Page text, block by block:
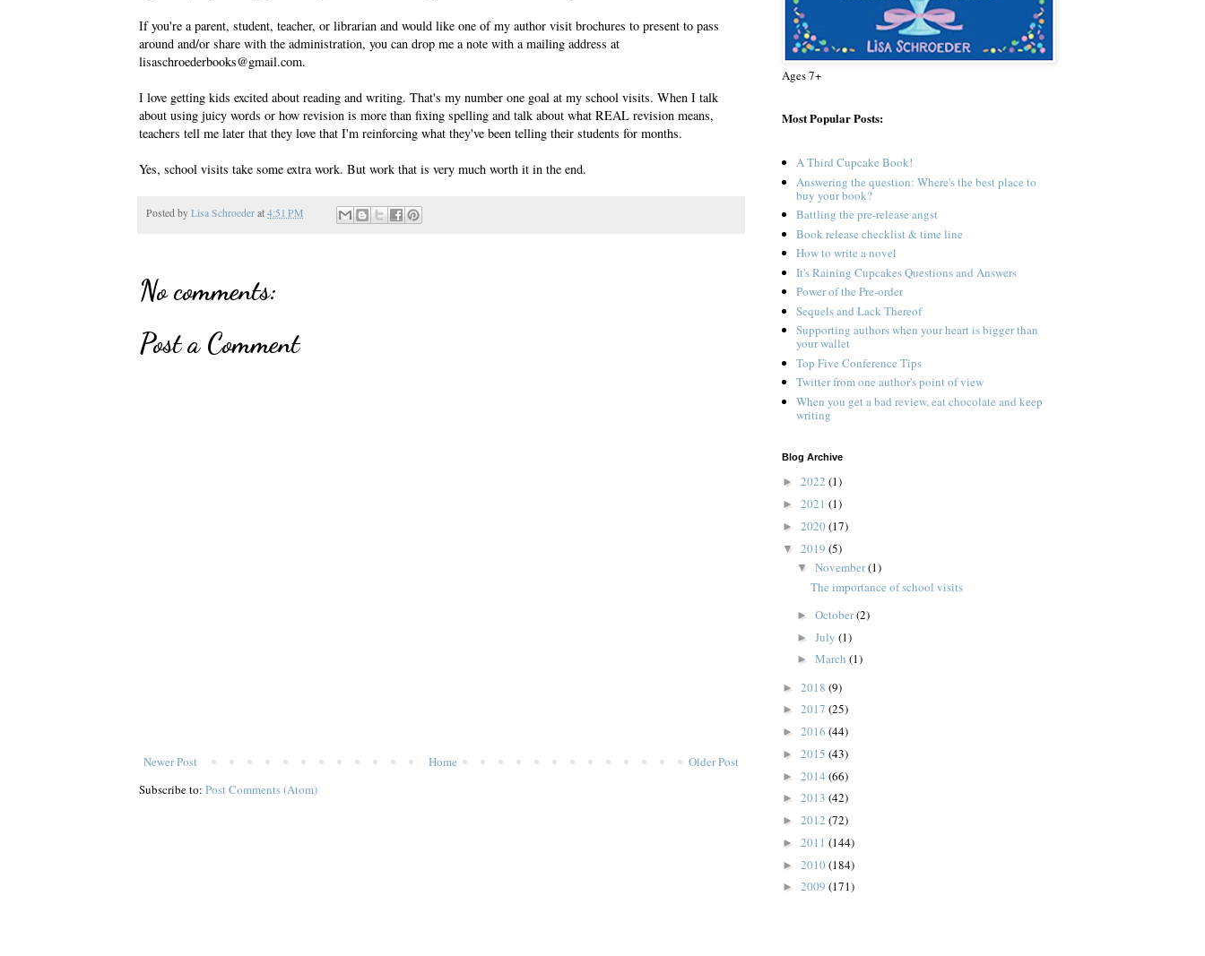
If you're a parent, student, teacher, or librarian and would like one of my author visit brochures to present to pass
around and/or share with the administration, you can drop me a note with a mailing address at
lisaschroederbooks@gmail.com.
I love getting kids excited about reading and writing. That's my number one goal at my school visits. When I talk
about using juicy words or how revision is more than fixing spelling and talk about what REAL revision means,
teachers tell me later that they love that I'm reinforcing what they've been telling their students for months.
Yes, school visits take some extra work. But work that is very much worth it in the end.
Posted by Lisa Schroeder at 4:51 PM
No comments:
Post a Comment
Newer Post Older Post
Home
Subscribe to: Post Comments (Atom)
Ages 7+
Most Popular Posts:
A Third Cupcake Book!
Answering the question: Where's the best place to
buy your book?
Battling the pre-release angst
Book release checklist & time line
How to write a novel
It's Raining Cupcakes Questions and Answers
Power of the Pre-order
Sequels and Lack Thereof
Supporting authors when your heart is bigger than
your wallet
Top Five Conference Tips
Twitter from one author's point of view
When you get a bad review, eat chocolate and keep
writing
Blog Archive
► 2022 (1)
► 2021 (1)
► 2020 (17)
▼ 2019 (5)
▼ November(1)
The importance of school visits
► October(2)
► July (1)
► March (1)
► 2018 (9)
► 2017 (25)
► 2016 (44)
► 2015 (43)
► 2014 (66)
► 2013 (42)
► 2012 (72)
► 2011 (144)
► 2010 (184)
► 2009 (171)